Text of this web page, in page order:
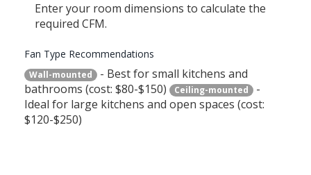
Enter your room dimensions to calculate the
required CFM.
Fan Type Recommendations
Wall-mounted
- Best for small kitchens and
bathrooms (cost: $80-$150)
Ceiling-mounted
-
Ideal for large kitchens and open spaces (cost:
$120-$250)